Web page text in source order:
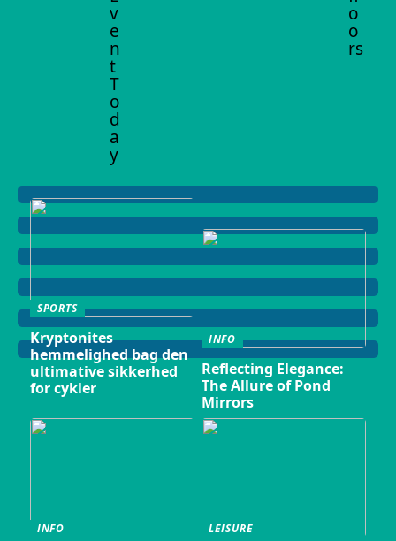
v
e
n
t
T
o
d
a
y
o
o
rs
SPORTS
Kryptonites
hemmelighed bag den
ultimative sikkerhed
for cykler
INFO
Reflecting Elegance:
The Allure of Pond
Mirrors
INFO LEISURE